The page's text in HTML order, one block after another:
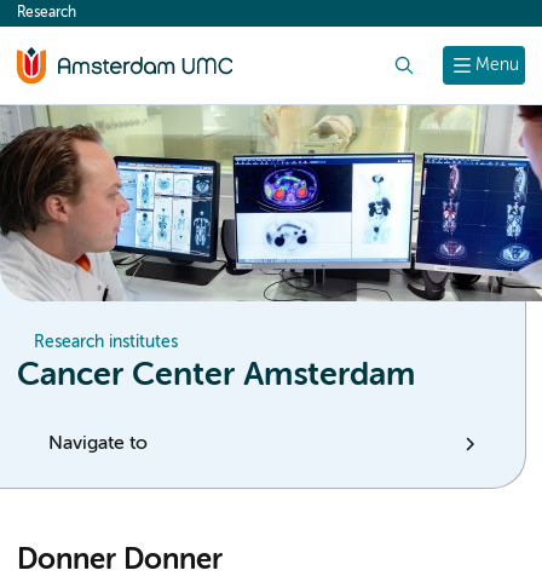
content
Menu
Research
Research institutes
Cancer Center Amsterdam
Navigate to
Donner Donner